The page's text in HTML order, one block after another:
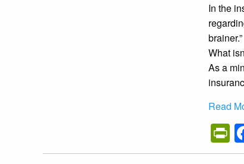
In the
brainer.”
What
As a
Read